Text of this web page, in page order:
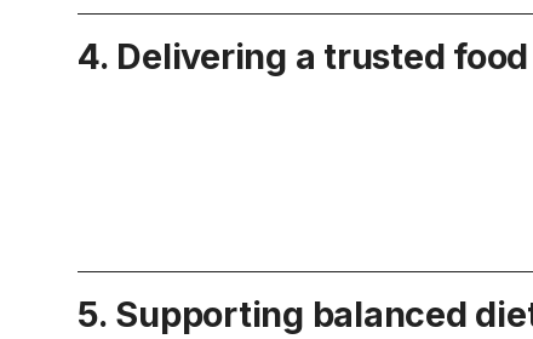
4. Delivering a trusted
5. Supporting balanced